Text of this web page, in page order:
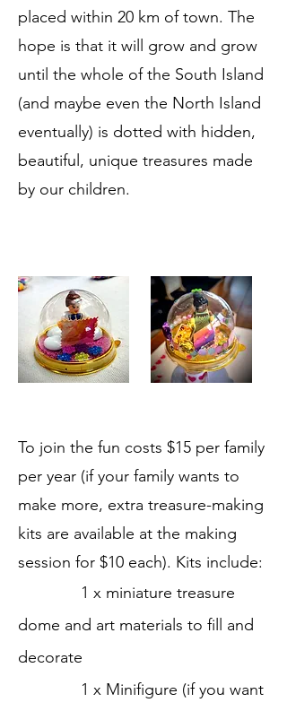
placed within 20 km of town. The
hope is that it will grow and grow
until the whole of the South Island
(and maybe even the North Island
eventually) is dotted with hidden,
beautiful, unique treasures made
by our children.
To join the fun costs $15 per family
per year (if your family wants to
make more, extra treasure-making
kits are available at the making
session for $10 each). Kits include:
1 x miniature treasure
dome and art materials to fill and
decorate
1 x Minifigure (if you want